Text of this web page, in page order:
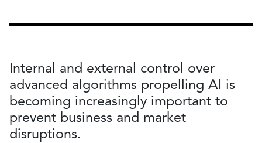
Internal and external control over
advanced algorithms propelling AI is
becoming increasingly important to
prevent business and market
disruptions.